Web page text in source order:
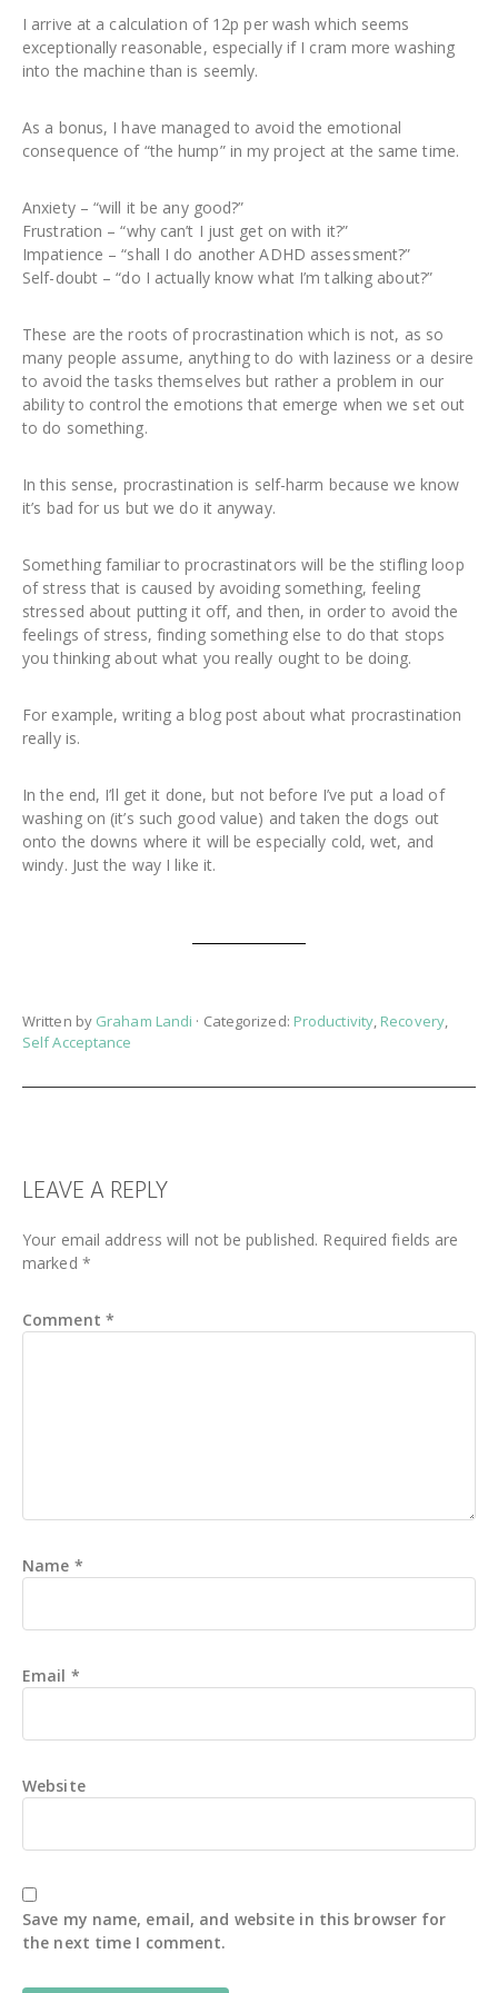
I arrive at a calculation of 12p per wash which seems
exceptionally reasonable, especially if I cram more washing
into the machine than is seemly.
As a bonus, I have managed to avoid the emotional
consequence of “the hump” in my project at the same time.
Anxiety – “will it be any good?”
Frustration – “why can’t I just get on with it?”
Impatience – “shall I do another ADHD assessment?”
Self-doubt – “do I actually know what I’m talking about?”
These are the roots of procrastination which is not, as so
many people assume, anything to do with laziness or a desire
to avoid the tasks themselves but rather a problem in our
ability to control the emotions that emerge when we set out
to do something.
In this sense, procrastination is self-harm because we know
it’s bad for us but we do it anyway.
Something familiar to procrastinators will be the stifling loop
of stress that is caused by avoiding something, feeling
stressed about putting it off, and then, in order to avoid the
feelings of stress, finding something else to do that stops
you thinking about what you really ought to be doing.
For example, writing a blog post about what procrastination
really is.
In the end, I’ll get it done, but not before I’ve put a load of
washing on (it’s such good value) and taken the dogs out
onto the downs where it will be especially cold, wet, and
windy. Just the way I like it.
Written by Graham Landi · Categorized: Productivity, Recovery,
Self Acceptance
READER
INTERACTIONS
LEAVE A REPLY
Your email address will not be published. Required fields are
marked *
Comment *
Name *
Email *
Website
Save my name, email, and website in this browser for
the next time I comment.